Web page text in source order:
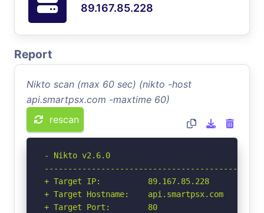
89.167.85.228
Report
Nikto scan (max 60 sec) (nikto -host
api.smartpsx.com -maxtime 60)
rescan
- Nikto v2.6.0
+ Target IP:          89.167.85.228
+ Target Hostname:    api.smartpsx.com
+ Target Port:        80